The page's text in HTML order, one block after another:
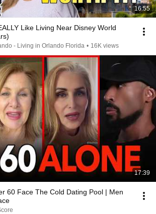
16:55
Like Living Near Disney World
- Living in Orlando Florida • 16K views
17:39
60 Face The Cold Dating Pool | Men